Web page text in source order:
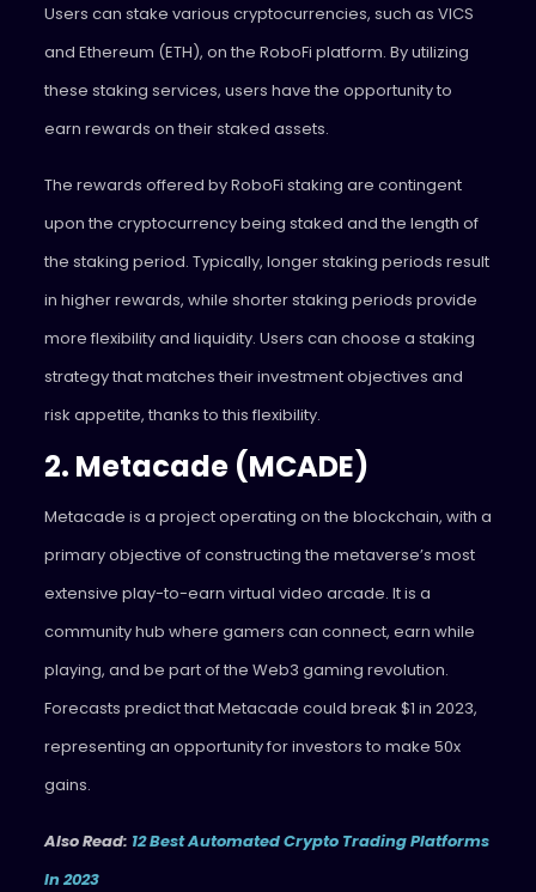
Users can stake various cryptocurrencies, such as VICS
and Ethereum (ETH), on the RoboFi platform. By utilizing
these staking services, users have the opportunity to
earn rewards on their staked assets.
The rewards offered by RoboFi staking are contingent
upon the cryptocurrency being staked and the length of
the staking period. Typically, longer staking periods result
in higher rewards, while shorter staking periods provide
more flexibility and liquidity. Users can choose a staking
strategy that matches their investment objectives and
risk appetite, thanks to this flexibility.
2. Metacade (MCADE)
Metacade is a project operating on the blockchain, with a
primary objective of constructing the metaverse’s most
extensive play-to-earn virtual video arcade. It is a
community hub where gamers can connect, earn while
playing, and be part of the Web3 gaming revolution.
Forecasts predict that Metacade could break $1 in 2023,
representing an opportunity for investors to make 50x
gains.
Also Read: 12 Best Automated Crypto Trading Platforms
In 2023